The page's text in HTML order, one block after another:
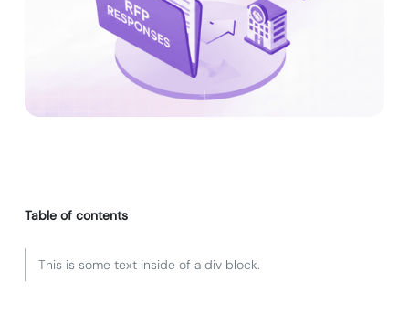
Table of contents
This is some text inside of a div block.